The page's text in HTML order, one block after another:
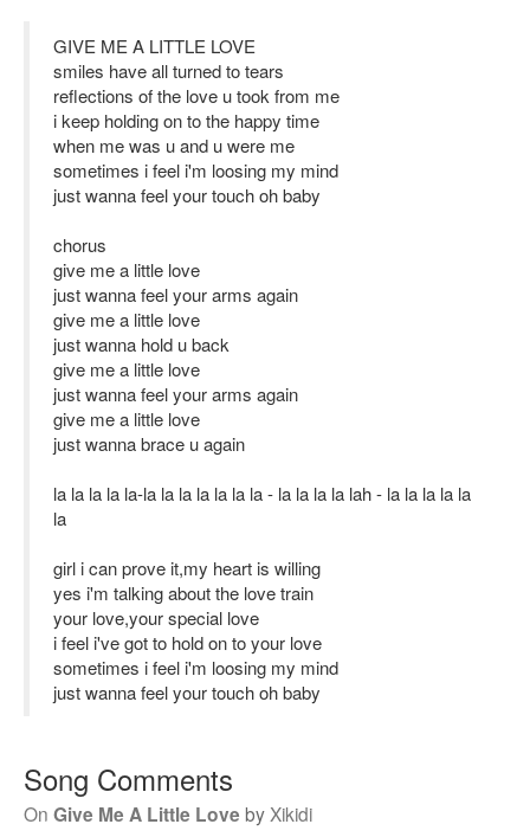
GIVE ME A LITTLE LOVE
smiles have all turned to tears
reflections of the love u took from me
i keep holding on to the happy time
when me was u and u were me
sometimes i feel i'm loosing my mind
just wanna feel your touch oh baby
chorus
give me a little love
just wanna feel your arms again
give me a little love
just wanna hold u back
give me a little love
just wanna feel your arms again
give me a little love
just wanna brace u again
la la la la la-la la la la la la la - la la la la lah - la la la la la
la
girl i can prove it,my heart is willing
yes i'm talking about the love train
your love,your special love
i feel i've got to hold on to your love
sometimes i feel i'm loosing my mind
just wanna feel your touch oh baby
Song Comments
On Give Me A Little Love by Xikidi